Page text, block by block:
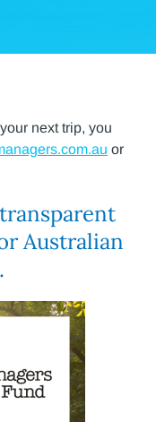
next trip, you
or
Australian